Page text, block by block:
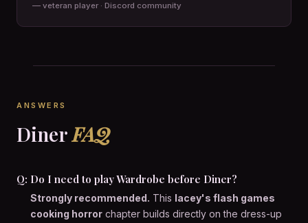
— veteran player · Discord community
ANSWERS
DinerFAQ
Q: Do I need to play Wardrobe before Diner?
Strongly recommended. This lacey's flash games
cooking horror chapter builds directly on the dress-up